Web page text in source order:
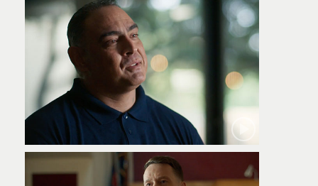
Robert
Jamie